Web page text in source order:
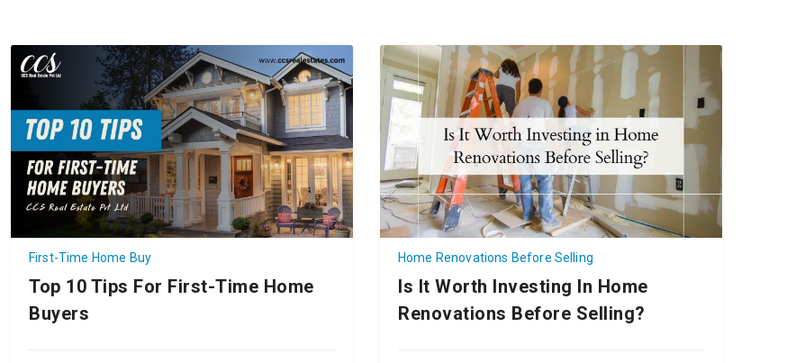
First-Time Home Buy
Top 10 Tips For First-Time Home
Buyers
Home Renovations Before Selling
Is It Worth Investing In Home
Renovations Before Selling?